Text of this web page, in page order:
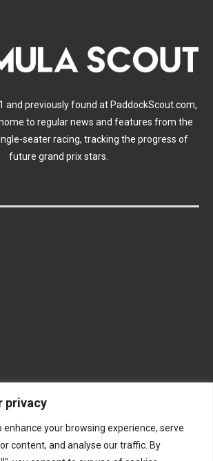
privacy
enhance your browsing experience, serve
content, and analyse our traffic. By
and previously found at PaddockScout.com,
to regular news and features from the
seater racing, tracking the progress of
future grand prix stars.
TWITTER